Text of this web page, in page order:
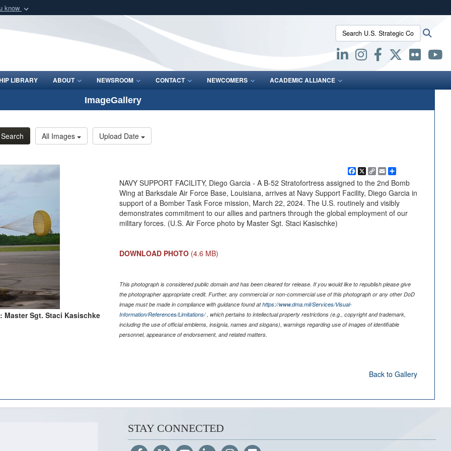
know
Defense organization
Secure .mil websites use HTTPS
lock (
means you’ve safely connected to the .mil website.
Share sensitive information only on official, secure websites.
Search U.S. Strategic Command:
LIBRARY ABOUT NEWSROOM CONTACT NEWCOMERS ACADEMIC ALLIANCE
ImageGallery
Search All Images Upload Date
Master Sgt. Staci Kasischke
Facebook
X
Copy
Link
Email
NAVY SUPPORT FACILITY, Diego Garcia - A B-52 Stratofortress assigned to the 2nd Bomb
Wing at Barksdale Air Force Base, Louisiana, arrives at Navy Support Facility, Diego Garcia in
support of a Bomber Task Force mission, March 22, 2024. The U.S. routinely and visibly
demonstrates commitment to our allies and partners through the global employment of our
military forces. (U.S. Air Force photo by Master Sgt. Staci Kasischke)
DOWNLOAD PHOTO (4.6 MB)
This photograph is considered public domain and has been cleared for release. If you would like to republish please give
the photographer appropriate credit. Further, any commercial or non-commercial use of this photograph or any other DoD
image must be made in compliance with guidance found athttps://www.dma.mil/Services/Visual-
Information/References/Limitations/, which pertains to intellectual property restrictions (e.g., copyright and trademark,
including the use of official emblems, insignia, names and slogans), warnings regarding use of images of identifiable
personnel, appearance of endorsement, and related matters.
Back to Gallery
STAY CONNECTED